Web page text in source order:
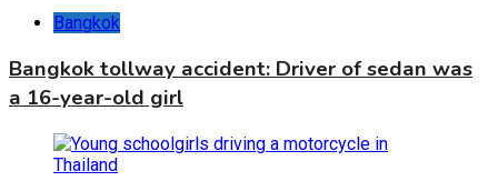
Bangkok
Bangkok tollway accident: Driver of sedan was
a 16-year-old girl